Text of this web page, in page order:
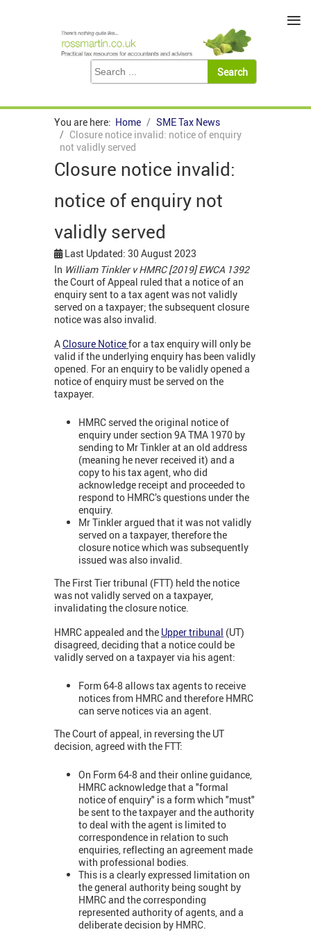
You are here: Home
SME Tax News
Closure notice invalid: notice of enquiry
not validly served
Closure notice invalid:
notice of enquiry not
validly served
Last Updated: 30 August 2023
In William Tinkler v HMRC [2019] EWCA 1392
the Court of Appeal ruled that a notice of an
enquiry sent to a tax agent was not validly
served on a taxpayer; the subsequent closure
notice was also invalid.
AClosure Noticefor a tax enquiry will only be
valid if the underlying enquiry has been validly
opened. For an enquiry to be validly opened a
notice of enquiry must be served on the
taxpayer.
HMRC served the original notice of
enquiry under section 9A TMA 1970 by
sending to Mr Tinkler at an old address
(meaning he never received it) and a
copy to his tax agent, who did
acknowledge receipt and proceeded to
respond to HMRC’s questions under the
enquiry.
Mr Tinkler argued that it was not validly
served on a taxpayer, therefore the
closure notice which was subsequently
issued was also invalid.
The First Tier tribunal (FTT) held the notice
was not validly served on a taxpayer,
invalidating the closure notice.
HMRC appealed and the Upper tribunal (UT)
disagreed, deciding that a notice could be
validly served on a taxpayer via his agent:
Form 64-8 allows tax agents to receive
notices from HMRC and therefore HMRC
can serve notices via an agent.
The Court of appeal, in reversing the UT
decision, agreed with the FTT:
On Form 64-8 and their online guidance,
HMRC acknowledge that a "formal
notice of enquiry" is a form which "must"
be sent to the taxpayer and the authority
to deal with the agent is limited to
correspondence in relation to such
enquiries, reflecting an agreement made
with professional bodies.
This is a clearly expressed limitation on
the general authority being sought by
HMRC and the corresponding
represented authority of agents, and a
deliberate decision by HMRC.
≡